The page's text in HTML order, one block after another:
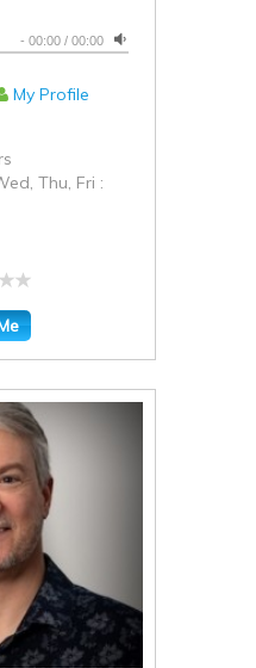
- 00:00 / 00:00
My Profile
Thu, Fri :